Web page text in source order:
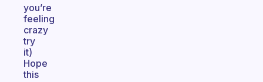
you’re
feeling
crazy
try
it)
Hope
this